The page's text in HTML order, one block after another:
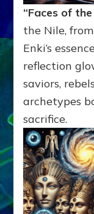
“Faces of
the Nile,
Enki’s
reflection
saviors,
archetypes
sacrifice.